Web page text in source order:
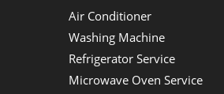
Air Conditioner
Washing Machine
Refrigerator Service
Microwave Oven Service